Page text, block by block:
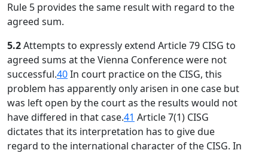
Rule 5 provides the same result with regard to the
agreed sum.
5.2Attempts to expressly extend Article 79 CISG to
agreed sums at the Vienna Conference were not
successful.40In court practice on the CISG, this
problem has apparently only arisen in one case but
was left open by the court as the results would not
have differed in that case.41 Article 7(1) CISG
dictates that its interpretation has to give due
regard to the international character of the CISG. In